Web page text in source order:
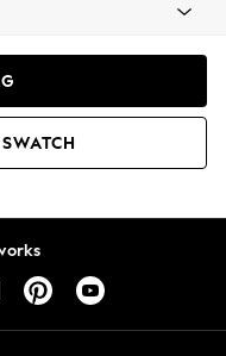
SWATCH